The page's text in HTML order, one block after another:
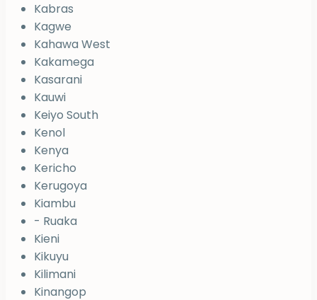
Kabras
Kagwe
Kahawa West
Kakamega
Kasarani
Kauwi
Keiyo South
Kenol
Kenya
Kericho
Kerugoya
Kiambu
- Ruaka
Kieni
Kikuyu
Kilimani
Kinangop